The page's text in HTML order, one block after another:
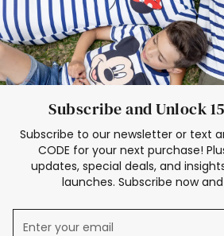
Subscribe and Unlock
Subscribe to our newsletter or text
CODE for your next purchase!
updates, special deals, and
launches. Subscribe now